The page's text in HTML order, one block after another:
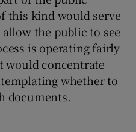
this kind would serve
the public to see
is operating fairly
would concentrate
whether to
documents.